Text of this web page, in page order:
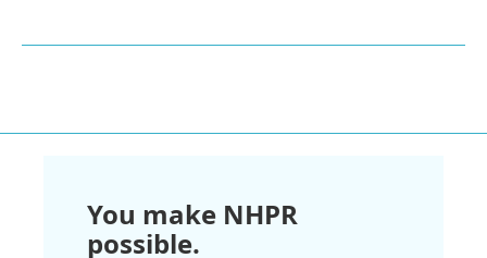
You make NHPR
possible.